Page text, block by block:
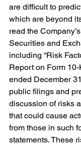
are difficult to
which are beyond
read the
Securities and
including “Risk
Report on Form
ended December
public filings and
discussion of risks
that could cause
from those in such
statements. These